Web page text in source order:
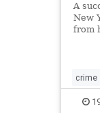
A
New
from
crime